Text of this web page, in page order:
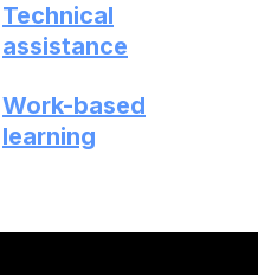
Technical
assistance
Work-based
learning